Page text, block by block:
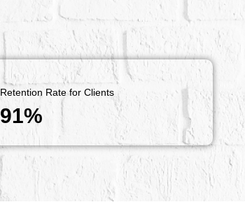
Retention Rate for Clients
91%